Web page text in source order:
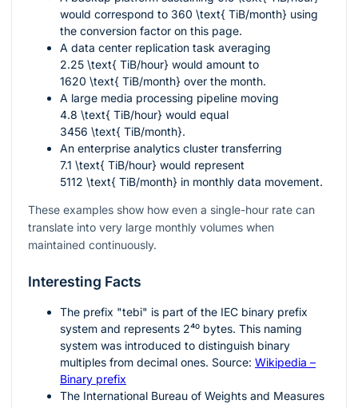
would correspond to 360 \text{ TiB/month} using
the conversion factor on this page.
A data center replication task averaging
2.25 \text{ TiB/hour} would amount to
1620 \text{ TiB/month} over the month.
A large media processing pipeline moving
4.8 \text{ TiB/hour} would equal
3456 \text{ TiB/month}.
An enterprise analytics cluster transferring
7.1 \text{ TiB/hour} would represent
5112 \text{ TiB/month} in monthly data movement.
These examples show how even a single-hour rate can
translate into very large monthly volumes when
maintained continuously.
Interesting Facts
The prefix "tebi" is part of the IEC binary prefix
system and represents 2⁴⁰ bytes. This naming
system was introduced to distinguish binary
multiples from decimal ones. Source: Wikipedia –
Binary prefix
The International Bureau of Weights and Measures